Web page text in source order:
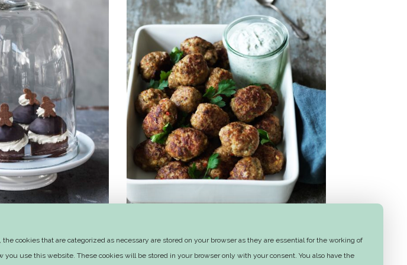
muffins with
cream
Frikadeller (meatballs)
1 hr
cookies that are categorized as necessary are stored on your browser as they are essential for the working of
use this website. These cookies will be stored in your browser only with your consent. You also have the